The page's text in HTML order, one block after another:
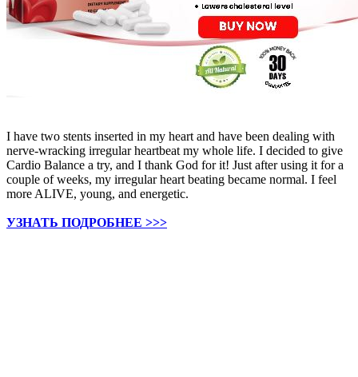
I have two stents inserted in my heart and have been dealing with
nerve-wracking irregular heartbeat my whole life. I decided to give
Cardio Balance a try, and I thank God for it! Just after using it for a
couple of weeks, my irregular heart beating became normal. I feel
more ALIVE, young, and energetic.
УЗНАТЬ ПОДРОБНЕЕ >>>